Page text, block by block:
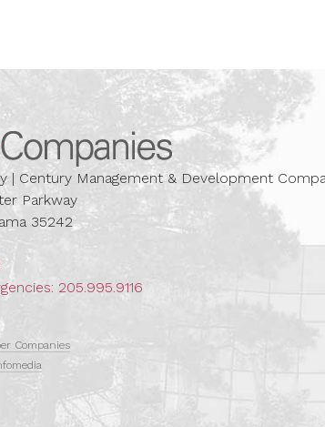
Barber Companies
| Century Management & Development
Parkway
35242
205.995.9116
Companies